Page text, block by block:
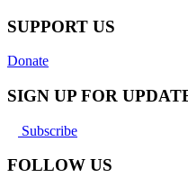
SUPPORT US
Donate
SIGN UP FOR
Subscribe
FOLLOW US